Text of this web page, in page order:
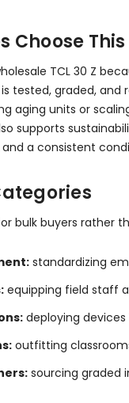
Choose
TCL 30 Z
tested, graded,
aging units or
supports
a consistent
bulk buyers rather
standardizing
equipping field staff
deploying
outfitting
sourcing graded